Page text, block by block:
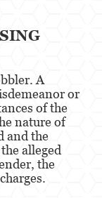
A
or
of the
nature of
and the
alleged
the